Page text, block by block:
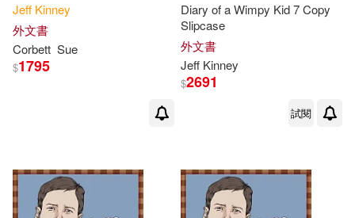
Jeff Kinney
外文書
Corbett Sue
$1795
Diary of a Wimpy Kid 7 Copy
Slipcase
外文書
Jeff Kinney
$2691
試閱